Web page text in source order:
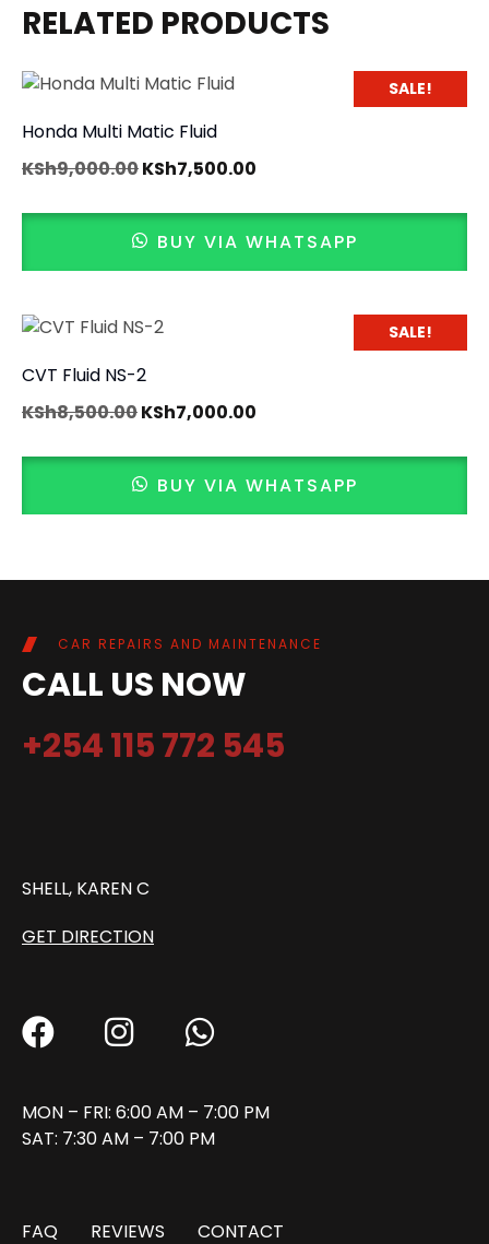
RELATED PRODUCTS
SALE!
Honda Multi Matic Fluid
KSh9,000.00KSh7,500.00
BUY VIA WHATSAPP
SALE!
CVT Fluid NS-2
KSh8,500.00KSh7,000.00
BUY VIA WHATSAPP
CAR REPAIRS AND MAINTENANCE
CALL US NOW
+254 115 772 545
SHELL, KAREN C
GET DIRECTION
MON – FRI: 6:00 AM – 7:00 PM
SAT: 7:30 AM – 7:00 PM
FAQ REVIEWS CONTACT